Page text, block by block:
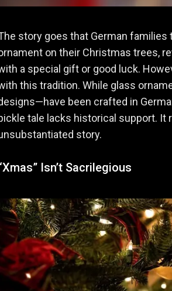
story goes that German families
on their Christmas trees,
a special gift or good luck.
this tradition. While glass
been crafted in
tale lacks historical support. It
story.
Isn’t Sacrilegious